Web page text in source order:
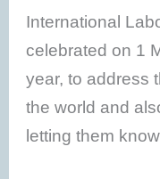
International
celebrated on 1
year, to address
the world and
letting them